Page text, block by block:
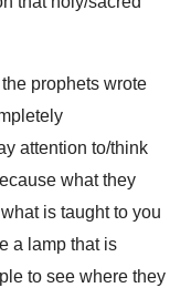
prophets wrote
attention to/think
what they
is taught to you
a lamp that is
to see where they